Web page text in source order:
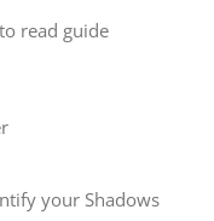
read guide
your Shadows